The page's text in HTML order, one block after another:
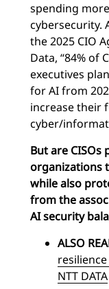
spending
cybersecurity.
the 2025 CIO
Data, “84% of
executives
for AI from
increase their
cyber/
But are
organizations
while also
from the
AI security
ALSO
NTT DATA